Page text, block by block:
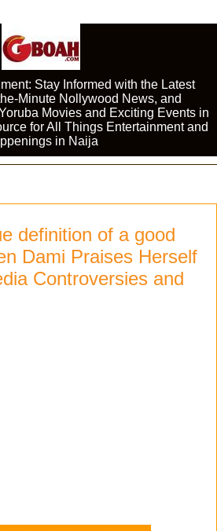
Stay Informed with the Latest
Minute Nollywood News, and
Movies and Exciting Events in
for All Things Entertainment and
in Naija
definition of a good
Dami Praises Herself
Controversies and